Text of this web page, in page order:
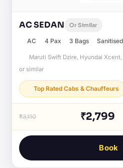
AC SEDAN Or Similar
AC 4 Pax 3 Bags Sanitised
Maruti Swift Dzire, Hyundai
or similar
Top Rated Cabs & Chauffeurs
₹3,110 ₹2,799
Book